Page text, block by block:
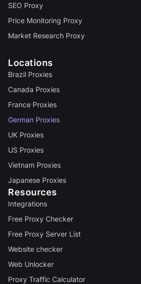
SEO Proxy
Price Monitoring Proxy
Market Research Proxy
Locations
Brazil Proxies
Canada Proxies
France Proxies
German Proxies
UK Proxies
US Proxies
Vietnam Proxies
Japanese Proxies
Resources
Integrations
Free Proxy Checker
Free Proxy Server List
Website checker
Web Unlocker
Proxy Traffic Calculator